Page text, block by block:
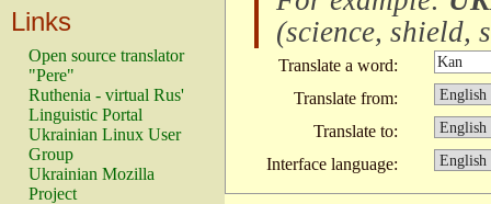
Links
Open source translator
"Pere"
Ruthenia - virtual Rus'
Linguistic Portal
Ukrainian Linux User
Group
Ukrainian Mozilla
Project
(science, shield,
Translate a word:
Translate from:
Translate to:
Interface language: